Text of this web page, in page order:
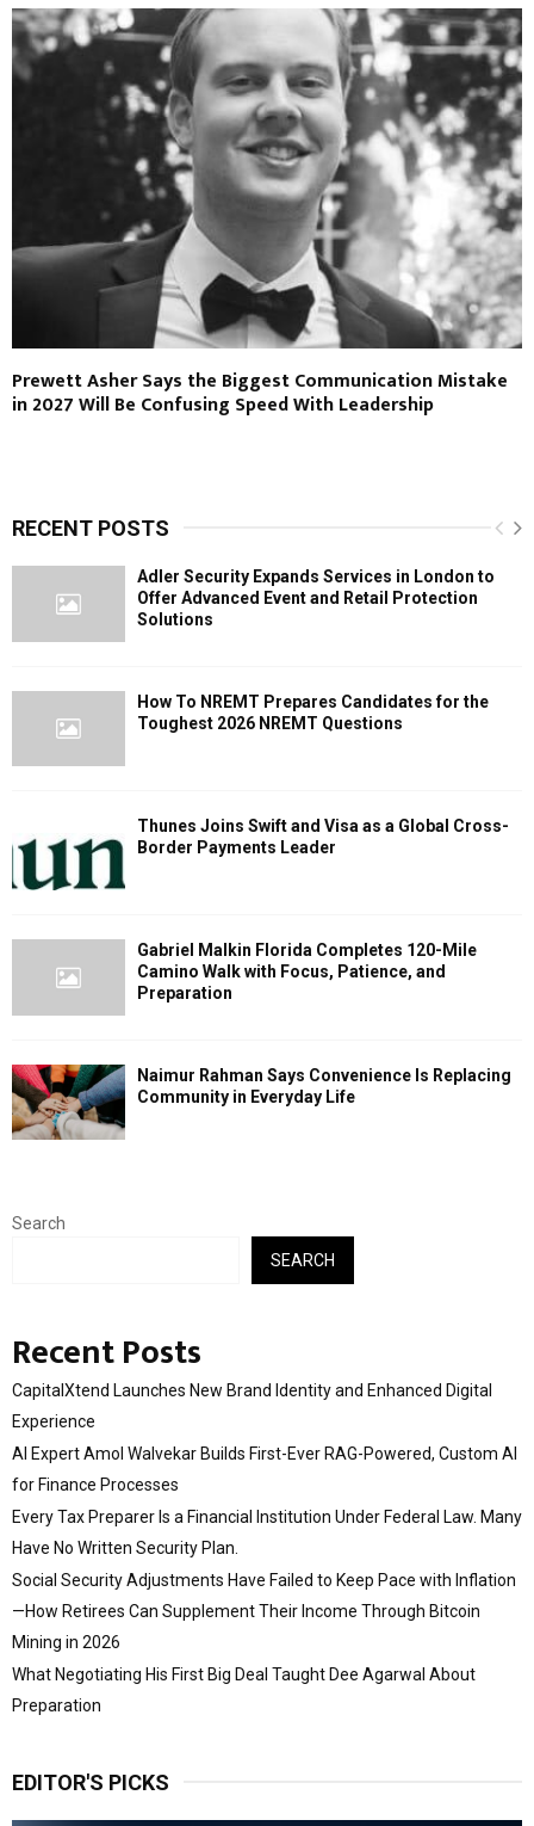
Prewett Asher Says the Biggest Communication Mistake
in 2027 Will Be Confusing Speed With Leadership
RECENT POSTS
Adler Security Expands Services in London to
Offer Advanced Event and Retail Protection
Solutions
How To NREMT Prepares Candidates for the
Toughest 2026 NREMT Questions
Thunes Joins Swift and Visa as a Global Cross-
Border Payments Leader
Gabriel Malkin Florida Completes 120-Mile
Camino Walk with Focus, Patience, and
Preparation
Naimur Rahman Says Convenience Is Replacing
Community in Everyday Life
Search
SEARCH
Recent Posts
CapitalXtend Launches New Brand Identity and Enhanced Digital
Experience
AI Expert Amol Walvekar Builds First-Ever RAG-Powered, Custom AI
for Finance Processes
Every Tax Preparer Is a Financial Institution Under Federal Law. Many
Have No Written Security Plan.
Social Security Adjustments Have Failed to Keep Pace with Inflation
—How Retirees Can Supplement Their Income Through Bitcoin
Mining in 2026
What Negotiating His First Big Deal Taught Dee Agarwal About
Preparation
EDITOR'S PICKS